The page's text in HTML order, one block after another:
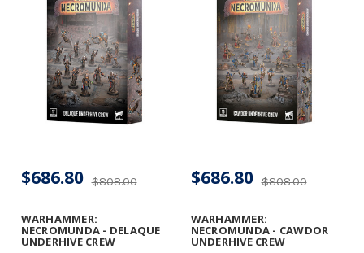
WARHAMMER:
NECROMUNDA - DELAQUE
UNDERHIVE CREW
$808.00
$686.80
WARHAMMER:
NECROMUNDA - CAWDOR
UNDERHIVE CREW
$808.00
$686.80